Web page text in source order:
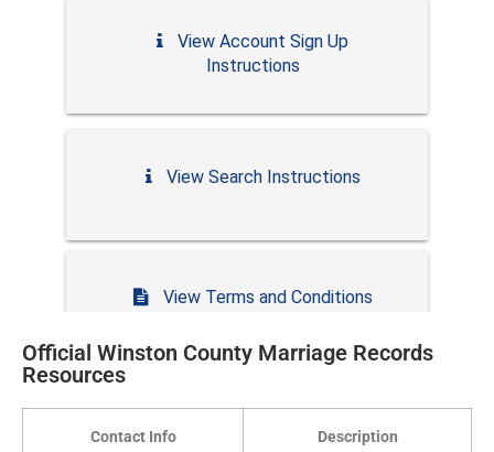
Official Winston County Marriage Records
Resources
Contact Info Description